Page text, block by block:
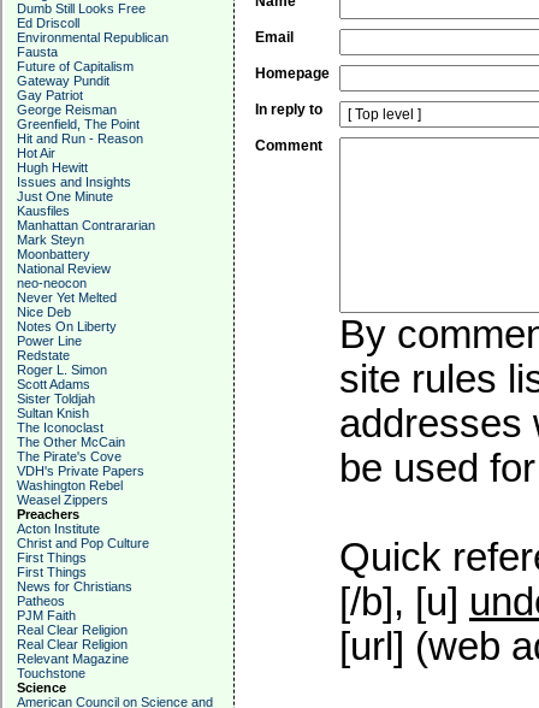
Dumb Still Looks Free
Ed Driscoll
Environmental Republican
Fausta
Future of Capitalism
Gateway Pundit
Gay Patriot
George Reisman
Greenfield, The Point
Hit and Run - Reason
Hot Air
Hugh Hewitt
Issues and Insights
Just One Minute
Kausfiles
Manhattan Contrararian
Mark Steyn
Moonbattery
National Review
neo-neocon
Never Yet Melted
Nice Deb
Notes On Liberty
Power Line
Redstate
Roger L. Simon
Scott Adams
Sister Toldjah
Sultan Knish
The Iconoclast
The Other McCain
The Pirate's Cove
VDH's Private Papers
Washington Rebel
Weasel Zippers
Preachers
Acton Institute
Christ and Pop Culture
First Things
First Things
News for Christians
Patheos
PJM Faith
Real Clear Religion
Real Clear Religion
Relevant Magazine
Touchstone
Science
American Council on Science and
Email
Homepage
In reply to
Comment
By
site rules
addresses
be used
Quick
[/b], [u]
[url] (web